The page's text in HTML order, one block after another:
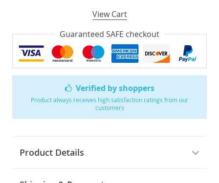
Verified by shoppers
Product always receives high satisfaction ratings from our
customers
Product Details
View Cart
Guaranteed SAFE checkout